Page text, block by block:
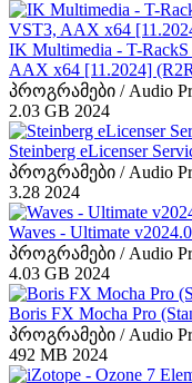
IK Multimedia - T-
AAX x64 [11.2024]
პროგრამები / Audio
2.03 GB 2024
Steinberg eLicenser
პროგრამები / Audio
3.28 2024
Waves - Ultimate
პროგრამები / Audio
4.03 GB 2024
Boris FX Mocha Pro
პროგრამები / Audio
492 MB 2024